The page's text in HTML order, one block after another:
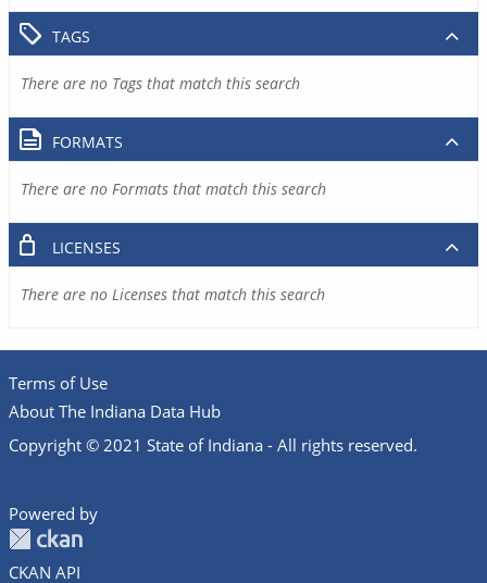
TAGS
There are no Tags that match this search
FORMATS
There are no Formats that match this search
LICENSES
There are no Licenses that match this search
Terms of Use
About The Indiana Data Hub
Copyright © 2021 State of Indiana - All rights reserved.
Powered by
CKAN API